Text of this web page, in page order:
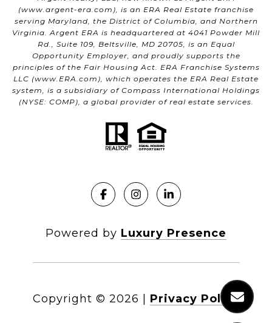
(www.argent-era.com ), is an ERA Real Estate franchise
serving Maryland, the District of Columbia, and Northern
Virginia. Argent ERA is headquartered at 4041 Powder Mill
Rd., Suite 109, Beltsville, MD 20705, is an Equal
Opportunity Employer, and proudly supports the
principles of the Fair Housing Act. ERA Franchise Systems
LLC (www.ERA.com ), which operates the ERA Real Estate
system, is a subsidiary of Compass International Holdings
(NYSE: COMP), a global provider of real estate services.
Powered by Luxury Presence
Copyright © 2026 | Privacy Policy